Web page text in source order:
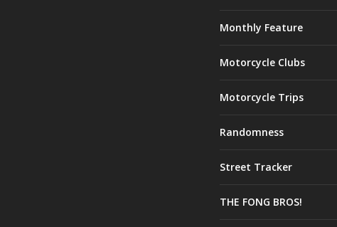
Monthly Feature
Motorcycle Clubs
Motorcycle Trips
Randomness
Street Tracker
THE FONG BROS!